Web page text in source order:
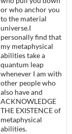
or who anchor you
to the material
universe.I
personally find that
my metaphysical
abilities take a
quantum leap
whenever I am with
other people who
also have and
ACKNOWLEDGE
THE EXISTENCE of
metaphysical
abilities.